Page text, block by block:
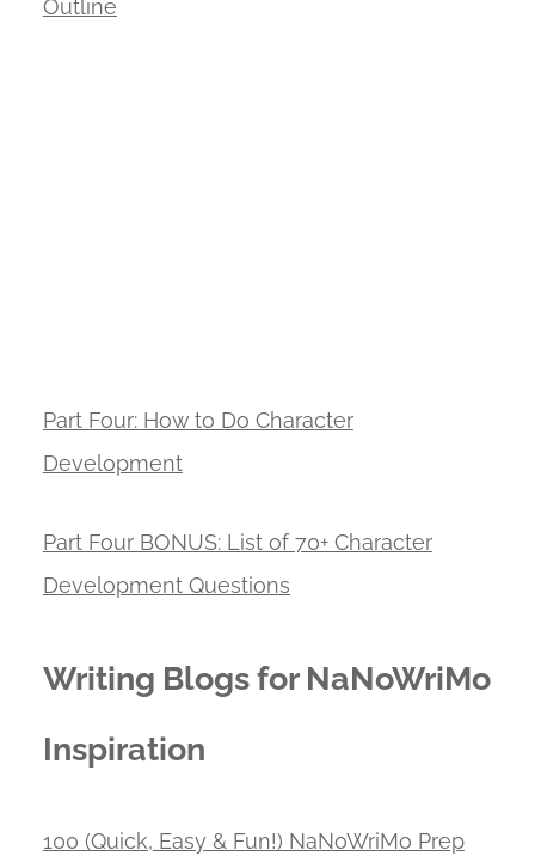
Outline
Part Four: How to Do Character
Development
Part Four BONUS: List of 70+ Character
Development Questions
Writing Blogs for NaNoWriMo
Inspiration
100 (Quick, Easy & Fun!) NaNoWriMo Prep